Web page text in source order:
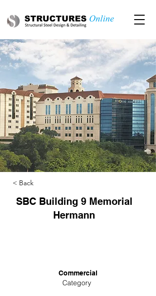
< Back
SBC Building 9 Memorial
Hermann
Commercial
Category